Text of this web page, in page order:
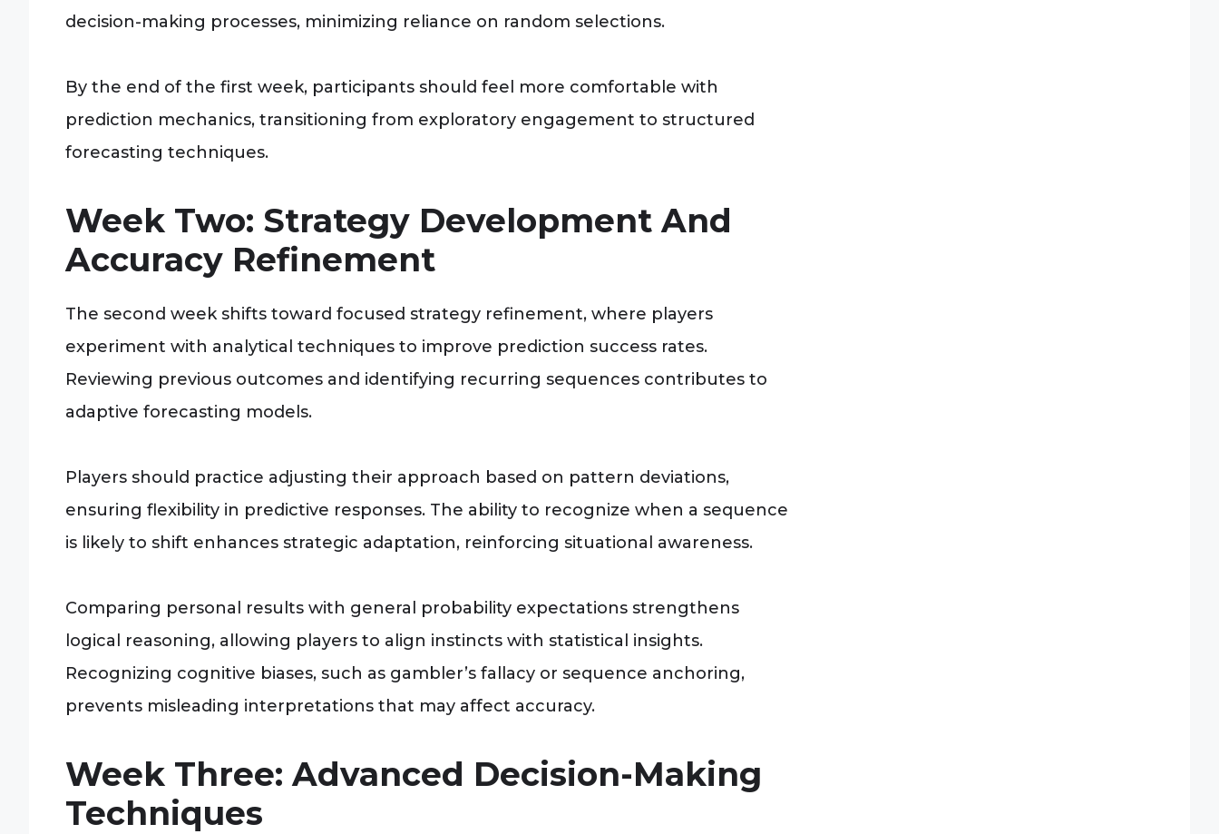
decision-making processes, minimizing reliance on random selections.
By the end of the first week, participants should feel more comfortable with
prediction mechanics, transitioning from exploratory engagement to structured
forecasting techniques.
Week Two: Strategy Development And
Accuracy Refinement
The second week shifts toward focused strategy refinement, where players
experiment with analytical techniques to improve prediction success rates.
Reviewing previous outcomes and identifying recurring sequences contributes to
adaptive forecasting models.
Players should practice adjusting their approach based on pattern deviations,
ensuring flexibility in predictive responses. The ability to recognize when a sequence
is likely to shift enhances strategic adaptation, reinforcing situational awareness.
Comparing personal results with general probability expectations strengthens
logical reasoning, allowing players to align instincts with statistical insights.
Recognizing cognitive biases, such as gambler’s fallacy or sequence anchoring,
prevents misleading interpretations that may affect accuracy.
Week Three: Advanced Decision-Making
Techniques